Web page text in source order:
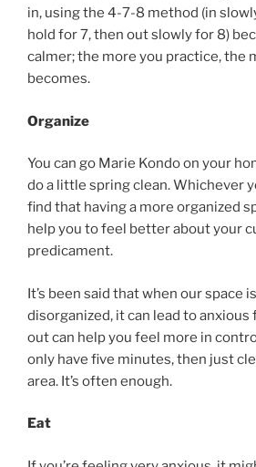
in, using the 4-7-8 method (in
hold for 7, then out slowly for 8)
calmer; the more you practice, the
becomes.
Organize
You can go Marie Kondo on your
do a little spring clean. Whichever
find that having a more organized
help you to feel better about your
predicament.
It’s been said that when our space
disorganized, it can lead to
out can help you feel more in
only have five minutes, then just
area. It’s often enough.
Eat